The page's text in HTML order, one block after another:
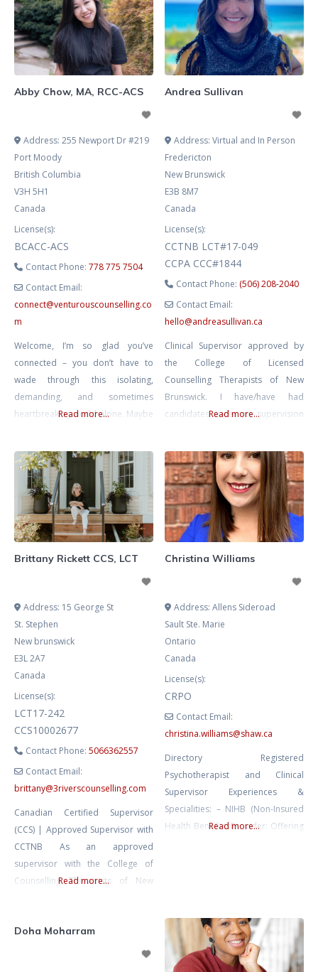
Abby Chow, MA, RCC-ACS
Address:255 Newport Dr #219
Port Moody
British Columbia
V3H 5H1
Canada
License(s):
BCACC-ACS
Contact Phone:778 775 7504
Contact Email:
connect@venturouscounselling.co
m
Welcome, I’m so glad you’ve
connected – you don’t have to
wade through this isolating,
demanding, and sometimes
heartbreaking world alone. Maybe
envisioned for your life or the
dumpster fire that is this world.
Maybe you’re feeling weighted
down by constantly questioning
your place and where you belong.
Or perhaps you’re grieving both
Read more...
Andrea Sullivan
Address:Virtual and In Person
Fredericton
New Brunswick
E3B 8M7
Canada
License(s):
CCTNB LCT#17-049
CCPA CCC#1844
Contact Phone: (506) 208-2040
Contact Email:
hello@andreasullivan.ca
Clinical Supervisor approved by
the College of Licensed
Counselling Therapists of New
Brunswick. I have/have had
candidates under my supervision
Read more...
Brittany Rickett CCS, LCT
Address: 15 George St
St. Stephen
New brunswick
E3L 2A7
Canada
License(s):
LCT17-242
CCS10002677
Contact Phone:5066362557
Contact Email:
brittany@3riverscounselling.com
Canadian Certified Supervisor
(CCS) | Approved Supervisor with
CCTNB As an approved
supervisor with the College of
Counselling Therapists of New
Counselling Therapist-Candidates
(LCT-Cs) working toward full
Read more...
Christina Williams
Address:Allens Sideroad
Sault Ste. Marie
Ontario
Canada
License(s):
CRPO
Contact Email:
christina.williams@shaw.ca
Directory Registered
Psychotherapist and Clinical
Supervisor Experiences &
Specialities: – NIHB (Non-Insured
Health Benefits) Provider: Offering
Experienced in working with
individuals and groups aged 12
and above. – Clinical Focus:
Read more...
Doha Moharram